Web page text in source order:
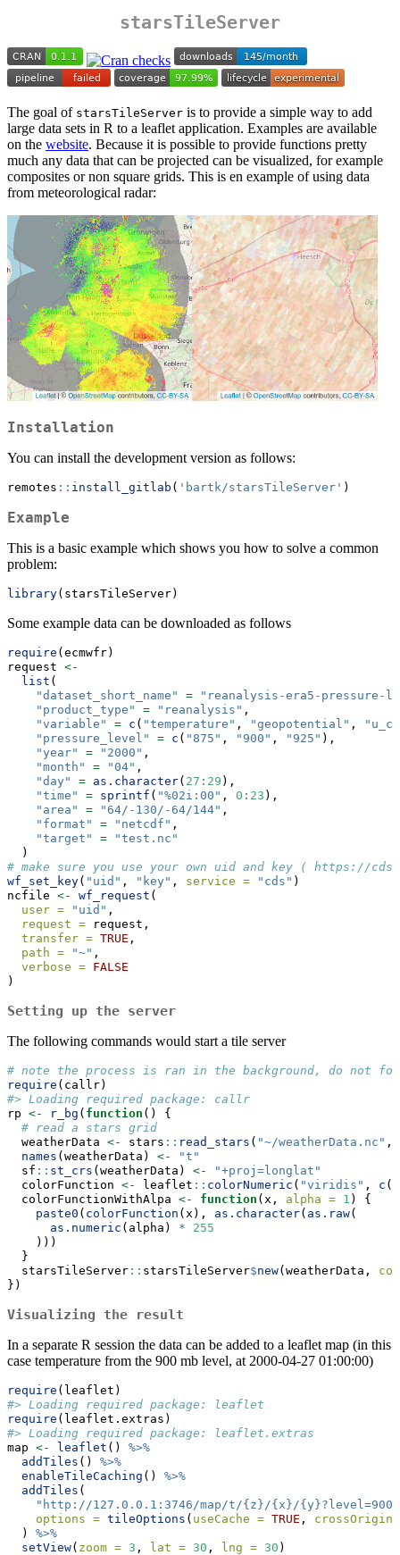
starsTileServer
The goal of starsTileServer is to provide a simple way to add
large data sets in R to a leaflet application. Examples are available
on the website. Because it is possible to provide functions pretty
much any data that can be projected can be visualized, for example
composites or non square grids. This is en example of using data
from meteorological radar:
Installation
You can install the development version as follows:
remotes :: install_gitlab ( 'bartk/starsTileServer' )
Example
This is a basic example which shows you how to solve a common
problem:
library(starsTileServer)
Some example data can be downloaded as follows
require (ecmwfr)
request <-
list (
"dataset_short_name"
=
"reanalysis-era5-pressure-
"product_type"
= "reanalysis" ,
"variable"
= c ( "temperature" , "geopotential" ,
"pressure_level"
= c ( "875" , "900" , "925" ),
"year"
= "2000" ,
"month"
= "04" ,
"day"
= as.character( 27 : 29 ),
"time"
= sprintf ( "%02i:00" , 0 : 23 ),
"area"
= "64/-130/-64/144" ,
"format"
= "netcdf" ,
"target"
=
"test.nc"
  )
# make sure you use your own uid and key ( https://
wf_set_key( "uid" , "key" , service = "cds" )
ncfile <- wf_request (
user =
"uid" ,
request = request,
transfer = TRUE ,
path =
"~" ,
verbose = FALSE
)
Setting up the server
The following commands would start a tile server
# note the process is ran in the background, do not
require (callr)
#> Loading required package: callr
rp <- r_bg ( function () {
# read a stars grid
  weatherData
<- stars :: read_stars ( "~/weatherData.nc" ,
names (weatherData) <-
"t"
  sf
:: st_crs (weatherData) <-
"+proj=longlat"
  colorFunction
<- leaflet :: colorNumeric ( "viridis" , c (
  colorFunctionWithAlpa
<- function (x, alpha = 1 ) {
paste0 ( colorFunction (x), as.character( as.raw(
as.numeric (alpha) *
255
    )))
  }
  starsTileServer
:: starsTileServer$new(weatherData,
})
Visualizing the result
In a separate R session the data can be added to a leaflet map (in this
case temperature from the 900 mb level, at 2000-04-27 01:00:00)
require (leaflet)
#> Loading required package: leaflet
require (leaflet.extras)
#> Loading required package: leaflet.extras
map <- leaflet () %>%
addTiles () %>%
enableTileCaching () %>%
addTiles (
"http://127.0.0.1:3746/map/t/{z}/{x}/
options = tileOptions ( useCache = TRUE , crossOrigin
  )
%>%
setView( zoom = 3 , lat = 30 , lng = 30 )